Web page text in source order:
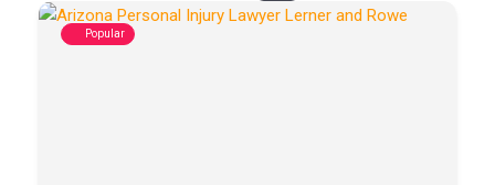
Popular